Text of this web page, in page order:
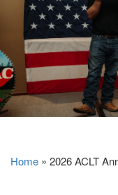
Home » 2026 ACLT